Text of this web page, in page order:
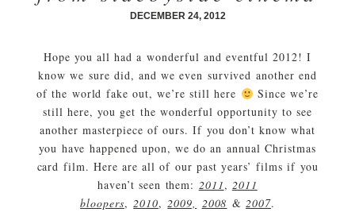
DECEMBER 24, 2012
Hope you all had a wonderful and eventful 2012! I
know we sure did, and we even survived another end
of the world fake out, we’re still here
Since we’re
still here, you get the wonderful opportunity to see
another masterpiece of ours. If you don’t know what
you have happened upon, we do an annual Christmas
card film. Here are all of our past years’ films if you
haven’t seen them: 2011, 2011
bloopers,2010,2009, 2008 & 2007.